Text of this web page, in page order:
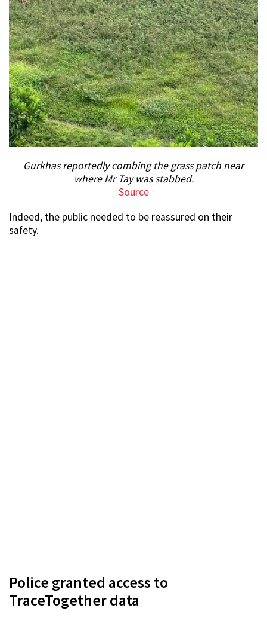
Gurkhas reportedly combing the grass patch near
where Mr Tay was stabbed.
Source
Indeed, the public needed to be reassured on their
safety.
Police granted access to
TraceTogether data